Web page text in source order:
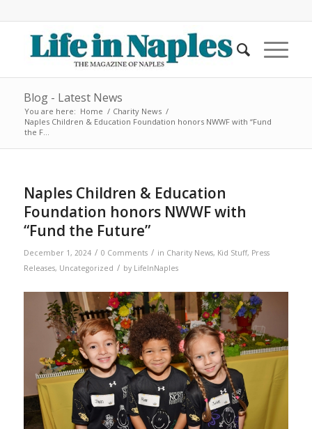
Blog - Latest News
You are here: Home / Charity News /
Naples Children & Education Foundation honors NWWF with “Fund
the F...
Naples Children & Education
Foundation honors NWWF with
“Fund the Future”
December 1, 2024 / 0 Comments / in Charity News, Kid Stuff, Press
Releases, Uncategorized / by LifeInNaples